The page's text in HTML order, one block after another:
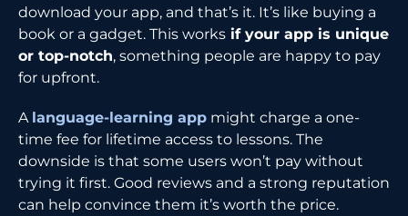
download your app, and that’s it. It’s like buying a
book or a gadget. This works if your app is unique
or top-notch, something people are happy to pay
for upfront.
A language-learning app might charge a one-
time fee for lifetime access to lessons. The
downside is that some users won’t pay without
trying it first. Good reviews and a strong reputation
can help convince them it’s worth the price.